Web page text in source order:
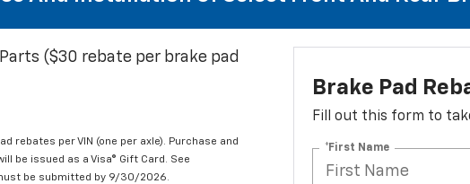
($30 rebate per brake pad
rebates per VIN (one per axle). Purchase and
be issued as a Visa® Gift Card. See
be submitted by 9/30/2026.
Brake Pad
Fill out this form to
*First Name